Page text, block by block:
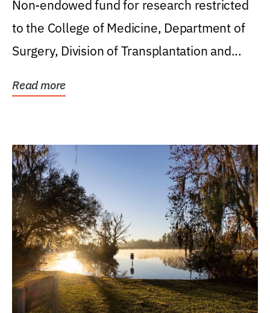
Non-endowed fund for research restricted
to the College of Medicine, Department of
Surgery, Division of Transplantation and...
Read more